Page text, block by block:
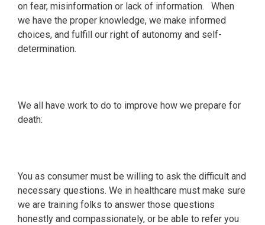
on fear, misinformation or lack of information. When
we have the proper knowledge, we make informed
choices, and fulfill our right of autonomy and self-
determination.
We all have work to do to improve how we prepare for
death:
You as consumer must be willing to ask the difficult and
necessary questions. We in healthcare must make sure
we are training folks to answer those questions
honestly and compassionately, or be able to refer you